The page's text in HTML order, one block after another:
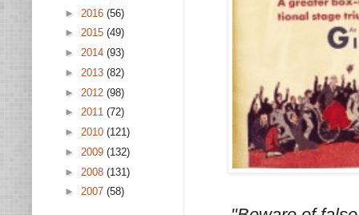
► 2016 (56)
► 2015 (49)
► 2014 (93)
► 2013 (82)
► 2012 (98)
► 2011 (72)
► 2010 (121)
► 2009 (132)
► 2008 (131)
► 2007 (58)